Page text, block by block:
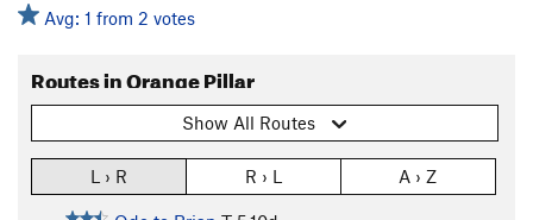
Avg: 1 from 2 votes
Routes in Orange Pillar
Show All Routes
L › R R › L A › Z